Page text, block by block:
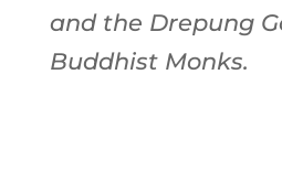
and the Drepung
Buddhist Monks.